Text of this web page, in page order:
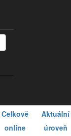
Celkově
online
Aktuální
úroveň